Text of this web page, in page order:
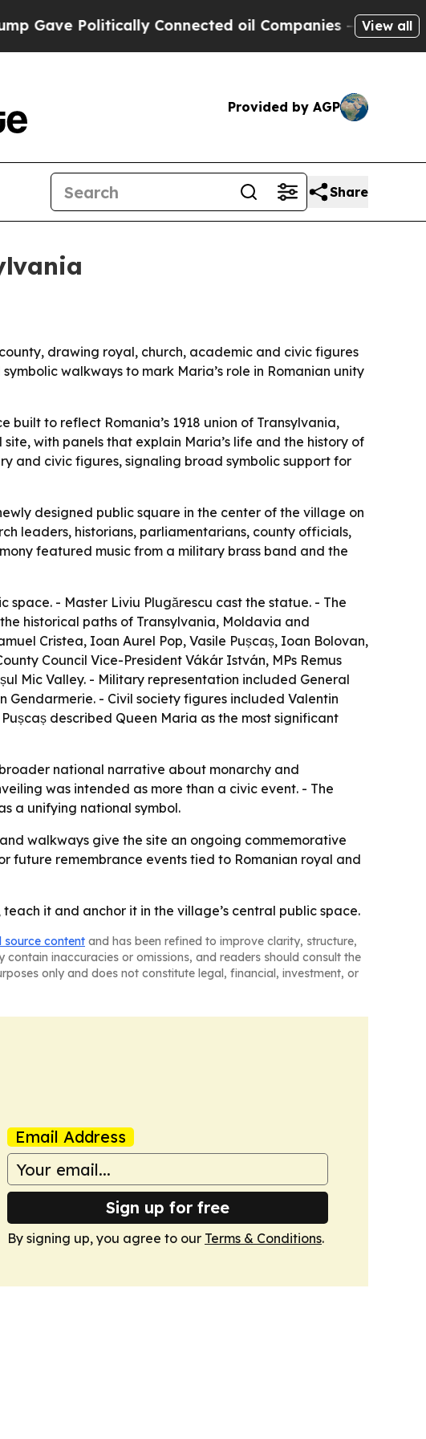
Politically Connected oil Companies — not View all
Provided by AGP
Share
drawing royal, church, academic and civic figures
walkways to mark Maria’s role in Romanian unity
to reflect Romania’s 1918 union of Transylvania,
with panels that explain Maria’s life and the history of
and civic figures, signaling broad symbolic support for
designed public square in the center of the village on
leaders, historians, parliamentarians, county officials,
featured music from a military brass band and the
- Master Liviu Plugărescu cast the statue. - The
historical paths of Transylvania, Moldavia and
Cristea, Ioan Aurel Pop, Vasile Pușcaș, Ioan Bolovan,
Council Vice-President Vákár István, MPs Remus
Mic Valley. - Military representation included General
Gendarmerie. - Civil society figures included Valentin
described Queen Maria as the most significant
national narrative about monarchy and
was intended as more than a civic event. - The
a unifying national symbol.
walkways give the site an ongoing commemorative
future remembrance events tied to Romanian royal and
it and anchor it in the village’s central public space.
source content and has been refined to improve clarity, structure,
inaccuracies or omissions, and readers should consult the
only and does not constitute legal, financial, investment, or
Email Address
Sign up for free
By signing up, you agree to our Terms & Conditions.